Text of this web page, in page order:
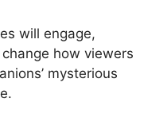
will engage,
how viewers
mysterious